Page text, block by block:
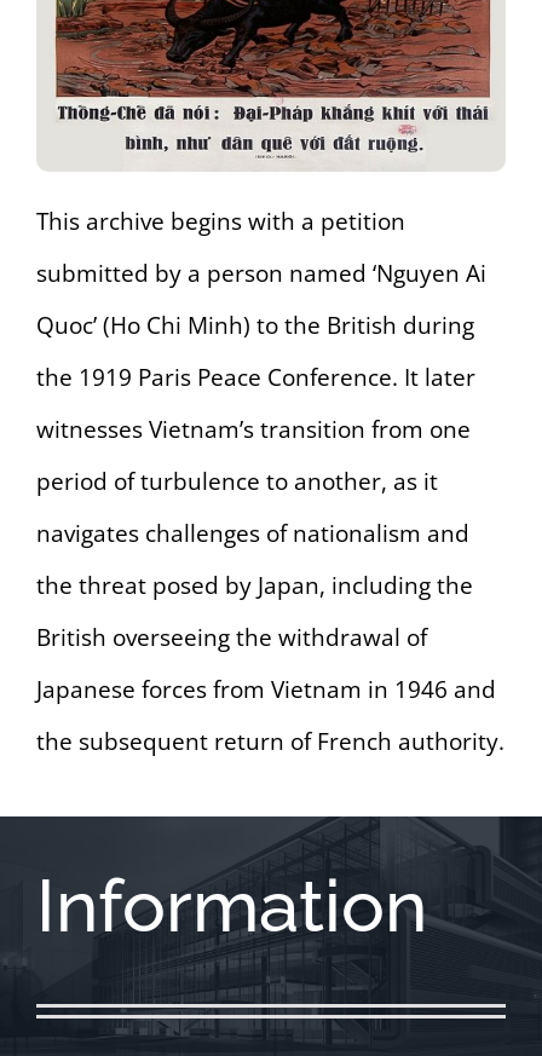
This archive begins with a petition
submitted by a person named ‘Nguyen Ai
Quoc’ (Ho Chi Minh) to the British during
the 1919 Paris Peace Conference. It later
witnesses Vietnam’s transition from one
period of turbulence to another, as it
navigates challenges of nationalism and
the threat posed by Japan, including the
British overseeing the withdrawal of
Japanese forces from Vietnam in 1946 and
the subsequent return of French authority.
Information